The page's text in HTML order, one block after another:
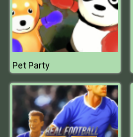
Pet Party